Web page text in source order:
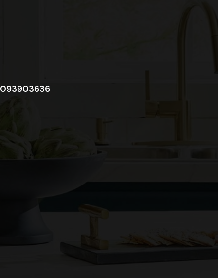
093903636